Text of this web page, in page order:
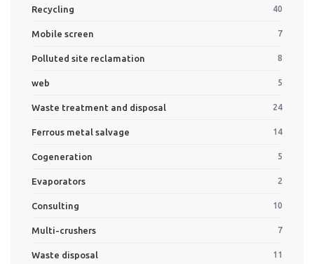
Recycling 40
Mobile screen 7
Polluted site reclamation 8
web 5
Waste treatment and disposal 24
Ferrous metal salvage 14
Cogeneration 5
Evaporators 2
Consulting 10
Multi-crushers 7
Waste disposal 11